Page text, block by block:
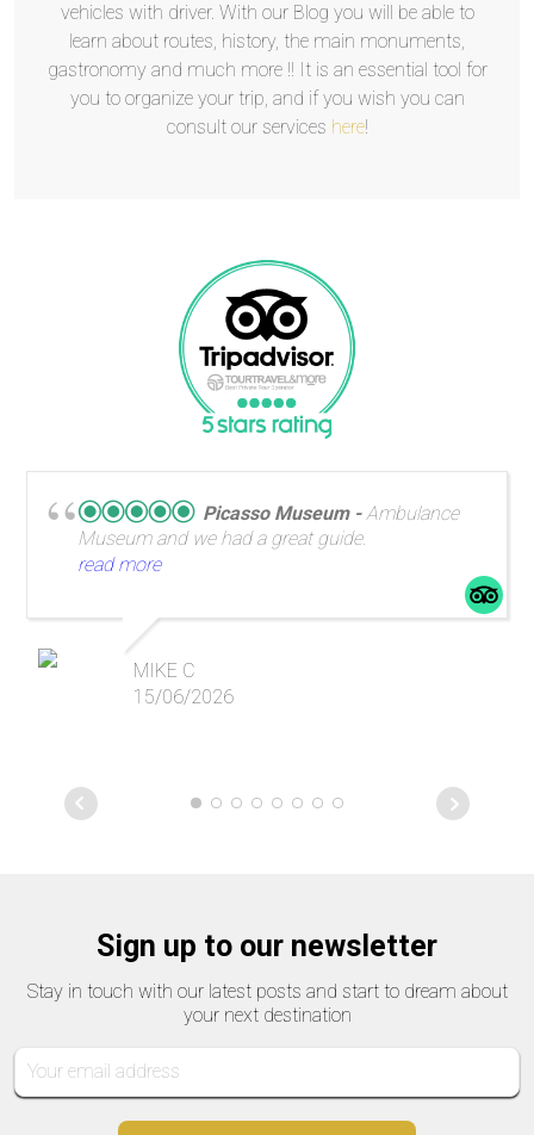
vehicles with driver. With our Blog you will be able to
learn about routes, history, the main monuments,
gastronomy and much more !! It is an essential tool for
you to organize your trip, and if you wish you can
consult our services here!
Picasso Museum
Ambulance
Museum and we had a great guide.
read more
MIKE C
15/06/2026
Sign up to our newsletter
Stay in touch with our latest posts and start to dream about
your next destination